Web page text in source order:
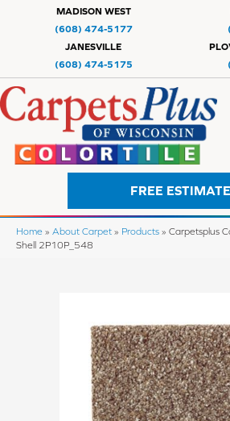
MADISON WEST
(608) 474-5177
JANESVILLE
(608) 474-5175
FREE ESTIMATE
Home » About Carpet » Products » Carpetsplus
Shell 2P10P_548